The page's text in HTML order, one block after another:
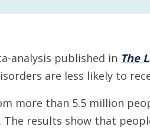
analysis published in The
are less likely to
more than 5.5 million
results show that